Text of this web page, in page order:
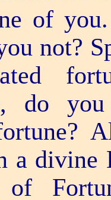
of
not?
do
a
of